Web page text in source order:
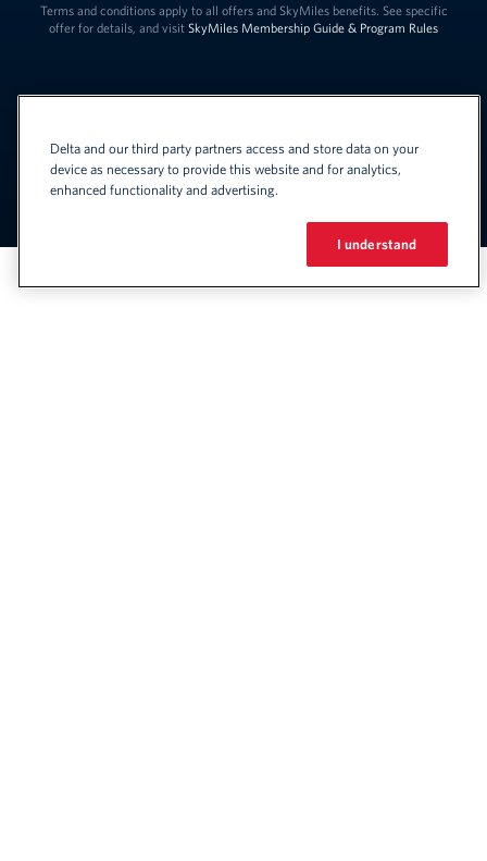
Terms and conditions apply to all offers and SkyMiles benefits. See specific
offer for details, and visit SkyMiles Membership Guide & Program Rules
United States - English
Link to change the language
Delta and our third party partners access and store data on your
device as necessary to provide this website and for analytics,
enhanced functionality and advertising.
I understand